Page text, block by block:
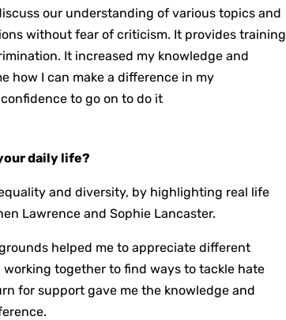
our understanding of various topics and
without fear of criticism. It provides training
It increased my knowledge and
how I can make a difference in my
to go on to do it
daily life?
and diversity, by highlighting real life
Lawrence and Sophie Lancaster.
helped me to appreciate different
together to find ways to tackle hate
for support gave me the knowledge and